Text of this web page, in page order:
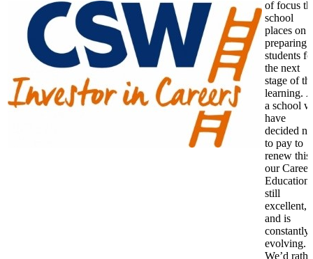
of focus
school
places on
preparing
students
the next
stage of
learning.
a school
have
decided
to pay to
renew this
our
Education
still
excellent,
and is
constantly
evolving.
We’d